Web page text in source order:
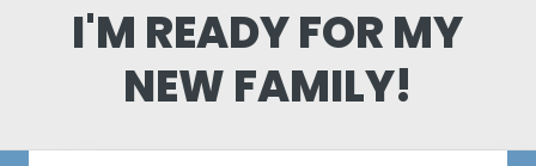
I'M READY FOR MY
NEW FAMILY!